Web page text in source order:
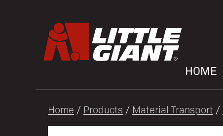
HOME
Home / Products / Material Transport /